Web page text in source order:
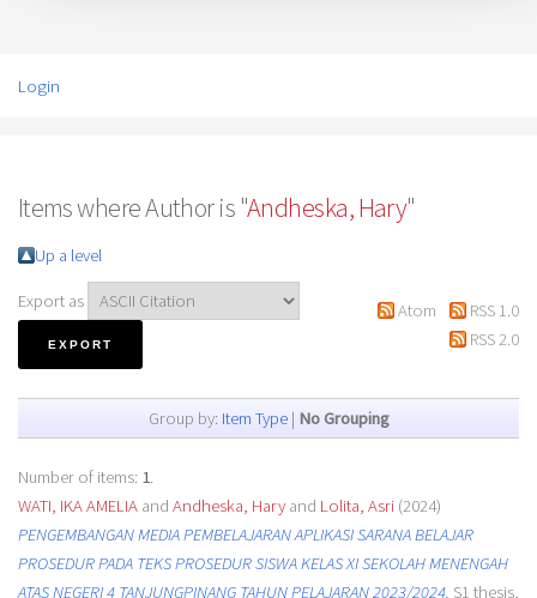
Login
Items where Author is "Andheska, Hary"
Up a level
Export as Atom
RSS 1.0
RSS 2.0
Group by: Item Type| No Grouping
Number of items: 1.
WATI, IKA AMELIAand Andheska, Haryand Lolita, Asri(2024)
PENGEMBANGAN MEDIA PEMBELAJARAN APLIKASI SARANA BELAJAR
PROSEDUR PADA TEKS PROSEDUR SISWA KELAS XI SEKOLAH MENENGAH
ATAS NEGERI 4 TANJUNGPINANG TAHUN PELAJARAN 2023/2024. S1 thesis,